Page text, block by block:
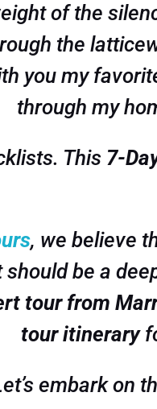
of the
the
you my
through my
This 7-
, we believe
be a
tour from
tour itinerary
embark on